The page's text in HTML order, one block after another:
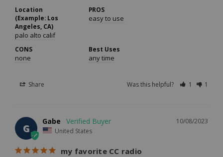
Location
(Example: Los
Angeles, CA)
palo alto calif
PROS
easy to use
CONS
none
Best Uses
any time
Share Was this helpful? 1 1
G
10/08/2023
Gabe
United States
my favorite CC radio